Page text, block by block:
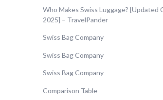
Who Makes Swiss Luggage? [Updated
2025] – TravelPander
Swiss Bag Company
Swiss Bag Company
Swiss Bag Company
Comparison Table